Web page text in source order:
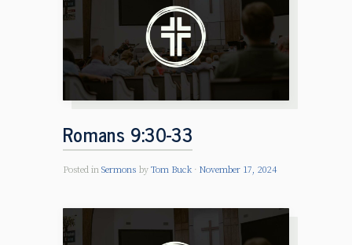
Romans 9:30-33
Posted in Sermons by Tom Buck November 17, 2024